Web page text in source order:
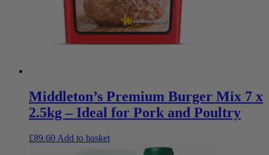
Middleton’s Premium Burger Mix 7 x
2.5kg – Ideal for Pork and Poultry
£89.60 Add to basket